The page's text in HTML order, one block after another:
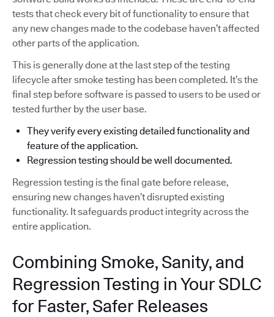
tests that check every bit of functionality to ensure that
any new changes made to the codebase haven’t affected
other parts of the application.
This is generally done at the last step of the testing
lifecycle after smoke testing has been completed. It’s the
final step before software is passed to users to be used or
tested further by the user base.
They verify every existing detailed functionality and
feature of the application.
Regression testing should be well documented.
Regression testing is the final gate before release,
ensuring new changes haven’t disrupted existing
functionality. It safeguards product integrity across the
entire application.
Combining Smoke, Sanity, and
Regression Testing in Your SDLC
for Faster, Safer Releases